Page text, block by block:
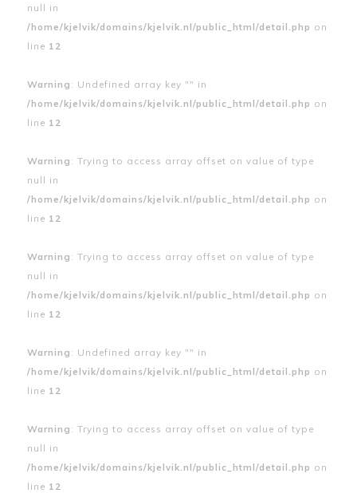
null in
/home/kjelvik/domains/kjelvik.nl/public_html/detail.php on
line 12
Warning : Undefined array key "" in
/home/kjelvik/domains/kjelvik.nl/public_html/detail.php on
line 12
Warning : Trying to access array offset on value of type
null in
/home/kjelvik/domains/kjelvik.nl/public_html/detail.php on
line 12
Warning : Trying to access array offset on value of type
null in
/home/kjelvik/domains/kjelvik.nl/public_html/detail.php on
line 12
Warning : Undefined array key "" in
/home/kjelvik/domains/kjelvik.nl/public_html/detail.php on
line 12
Warning : Trying to access array offset on value of type
null in
/home/kjelvik/domains/kjelvik.nl/public_html/detail.php on
line 12